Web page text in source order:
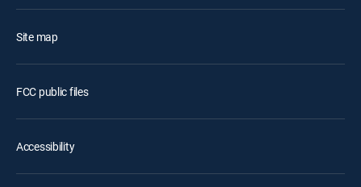
Site map
FCC public files
Accessibility